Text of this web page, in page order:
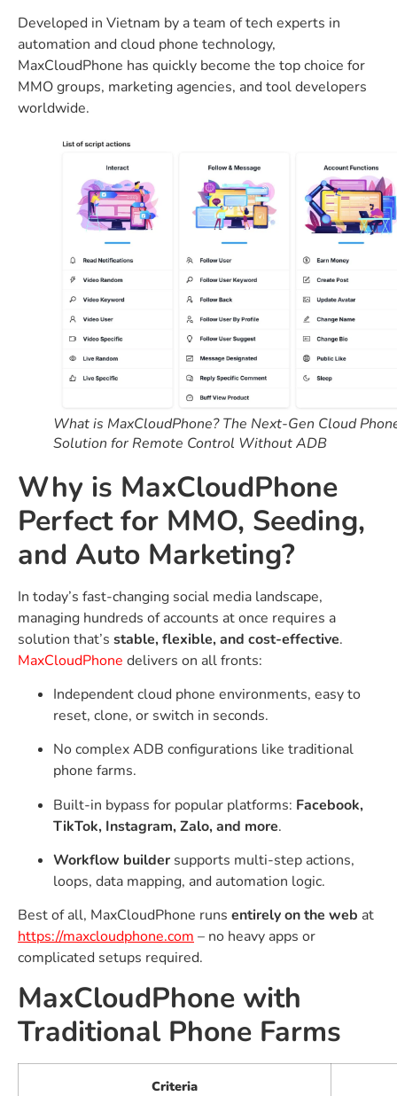
Developed in Vietnam by a team of tech experts in
automation and cloud phone technology,
MaxCloudPhone has quickly become the top choice for
MMO groups, marketing agencies, and tool developers
worldwide.
What is MaxCloudPhone? The Next-Gen Cloud
Solution for Remote Control Without ADB
Why is MaxCloudPhone
Perfect for MMO, Seeding,
and Auto Marketing?
In today’s fast-changing social media landscape,
managing hundreds of accounts at once requires a
solution that’s stable, flexible, and cost-effective.
MaxCloudPhone delivers on all fronts:
Independent cloud phone environments, easy to
reset, clone, or switch in seconds.
No complex ADB configurations like traditional
phone farms.
Built-in bypass for popular platforms: Facebook,
TikTok, Instagram, Zalo, and more.
Workflow builder supports multi-step actions,
loops, data mapping, and automation logic.
Best of all, MaxCloudPhone runs entirely on the web at
https://maxcloudphone.com– no heavy apps or
complicated setups required.
MaxCloudPhone with
Traditional Phone Farms
Criteria